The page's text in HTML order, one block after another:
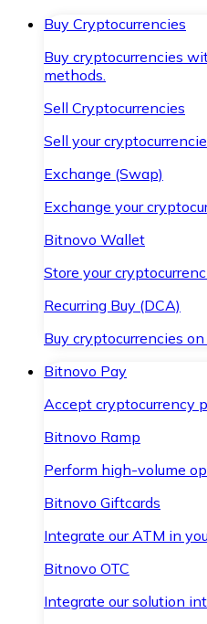
Buy Cryptocurrencies
Buy cryptocurrencies
methods.
Sell Cryptocurrencies
Sell your
Exchange (Swap)
Exchange your
Bitnovo Wallet
Store your
Recurring Buy (DCA)
Buy cryptocurrencies
Bitnovo Pay
Accept cryptocurrency
Bitnovo Ramp
Perform high-volume
Bitnovo Giftcards
Integrate our ATM in
Bitnovo OTC
Integrate our solution